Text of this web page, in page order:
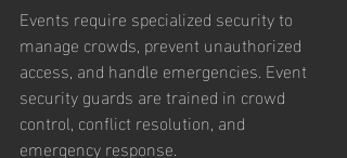
Events require specialized security to
manage crowds, prevent unauthorized
access, and handle emergencies. Event
security guards are trained in crowd
control, conflict resolution, and
emergency response.